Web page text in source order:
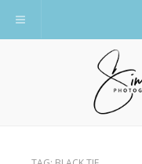
Toggle navigation